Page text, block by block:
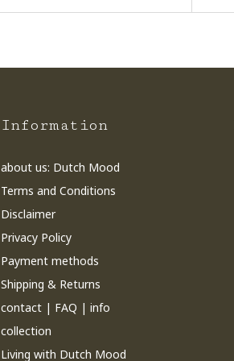
Information
about us: Dutch Mood
Terms and Conditions
Disclaimer
Privacy Policy
Payment methods
Shipping & Returns
contact | FAQ | info
collection
Living with Dutch Mood